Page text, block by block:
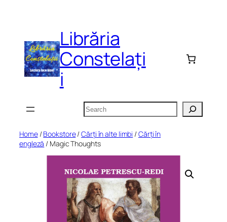
Librăria
Constelați
i
Search
Home/Bookstore/Cărți în alte limbi /Cărți în
engleză / Magic Thoughts